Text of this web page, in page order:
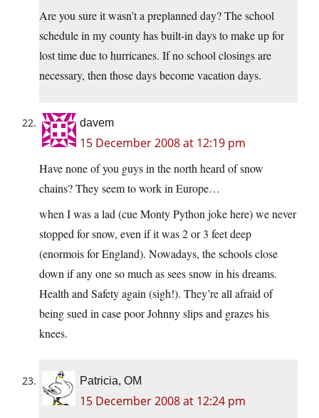
Are you sure it wasn’t a preplanned day? The school
schedule in my county has built-in days to make up for
lost time due to hurricanes. If no school closings are
necessary, then those days become vacation days.
davem
15 December 2008 at 12:19 pm
Have none of you guys in the north heard of snow
chains? They seem to work in Europe…
when I was a lad (cue Monty Python joke here) we never
stopped for snow, even if it was 2 or 3 feet deep
(enormois for England). Nowadays, the schools close
down if any one so much as sees snow in his dreams.
Health and Safety again (sigh!). They’re all afraid of
being sued in case poor Johnny slips and grazes his
knees.
Patricia, OM
15 December 2008 at 12:24 pm